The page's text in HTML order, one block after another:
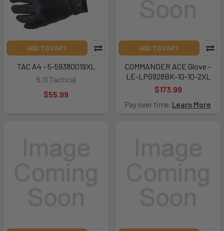
ADD TO CART
TAC A4 - 5-59380019XL
5.11 Tactical
$55.99
ADD TO CART
COMMANDER ACE Glove -
LE-LPG928BK-10-10-2XL
$173.99
Pay over time. Learn More